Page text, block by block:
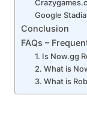
Google Stadia
Conclusion
FAQs –
1. Is Now.gg
2. What is
3. What is